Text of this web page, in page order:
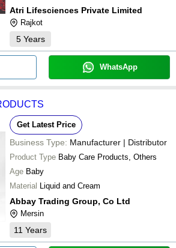
Atri Lifesciences Private Limited
Rajkot
5 Years
WhatsApp
Get Latest Price
Business Type: Manufacturer | Distributor
Product Type Baby Care Products, Others
Age Baby
Material Liquid and Cream
Abbay Trading Group, Co Ltd
Mersin
11 Years